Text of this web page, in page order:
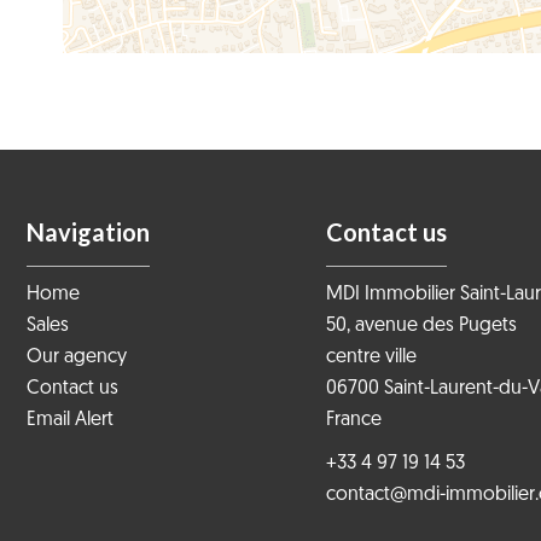
Navigation
Home
Sales
Our agency
Contact us
Email Alert
Contact us
MDI Immobilier Saint-
50, avenue des Pugets
centre ville
06700 Saint-Laurent-du-
France
+33 4 97 19 14 53
contact@mdi-